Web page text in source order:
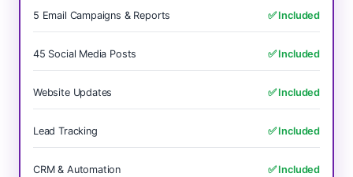
5 Email Campaigns & Reports ✅ Included
45 Social Media Posts ✅ Included
Website Updates ✅ Included
Lead Tracking ✅ Included
CRM & Automation ✅ Included